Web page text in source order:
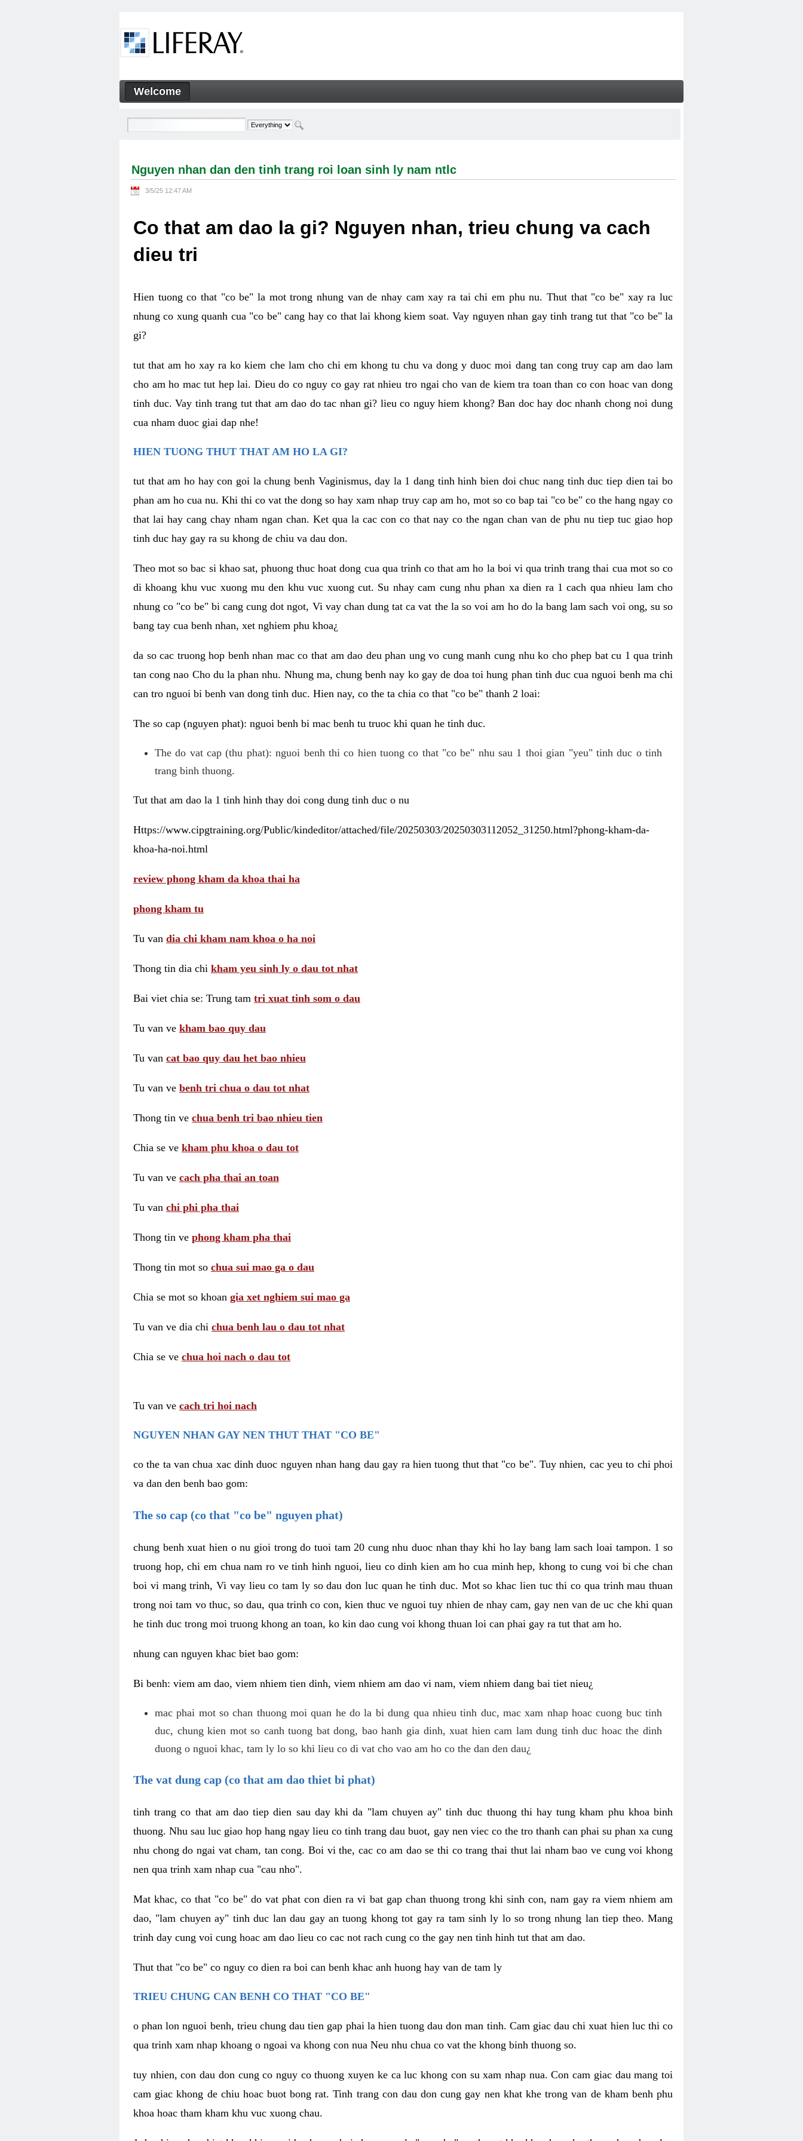
Nguyen nhan dan den tinh trang roi loan sinh ly nam ntlc - Welcome
Navigation
Welcome
Nguyen nhan dan den tinh trang roi loan sinh ly nam ntlc
3/5/25 12:47 AM
Co that am dao la gi? Nguyen nhan, trieu chung va cach
dieu tri
Hien tuong co that "co be" la mot trong nhung van de nhay cam xay ra tai chi em phu nu. Thut that "co be" xay ra luc
nhung co xung quanh cua "co be" cang hay co that lai khong kiem soat. Vay nguyen nhan gay tinh trang tut that "co be" la
gi?
tut that am ho xay ra ko kiem che lam cho chi em khong tu chu va dong y duoc moi dang tan cong truy cap am dao lam
cho am ho mac tut hep lai. Dieu do co nguy co gay rat nhieu tro ngai cho van de kiem tra toan than co con hoac van dong
tinh duc. Vay tinh trang tut that am dao do tac nhan gi? lieu co nguy hiem khong? Ban doc hay doc nhanh chong noi dung
cua nham duoc giai dap nhe!
HIEN TUONG THUT THAT AM HO LA GI?
tut that am ho hay con goi la chung benh Vaginismus, day la 1 dang tinh hinh bien doi chuc nang tinh duc tiep dien tai bo
phan am ho cua nu. Khi thi co vat the dong so hay xam nhap truy cap am ho, mot so co bap tai "co be" co the hang ngay co
that lai hay cang chay nham ngan chan. Ket qua la cac con co that nay co the ngan chan van de phu nu tiep tuc giao hop
tinh duc hay gay ra su khong de chiu va dau don.
Theo mot so bac si khao sat, phuong thuc hoat dong cua qua trinh co that am ho la boi vi qua trinh trang thai cua mot so co
di khoang khu vuc xuong mu den khu vuc xuong cut. Su nhay cam cung nhu phan xa dien ra 1 cach qua nhieu lam cho
nhung co "co be" bi cang cung dot ngot, Vi vay chan dung tat ca vat the la so voi am ho do la bang lam sach voi ong, su so
bang tay cua benh nhan, xet nghiem phu khoa¿
da so cac truong hop benh nhan mac co that am dao deu phan ung vo cung manh cung nhu ko cho phep bat cu 1 qua trinh
tan cong nao Cho du la phan nhu. Nhung ma, chung benh nay ko gay de doa toi hung phan tinh duc cua nguoi benh ma chi
can tro nguoi bi benh van dong tinh duc. Hien nay, co the ta chia co that "co be" thanh 2 loai:
The so cap (nguyen phat): nguoi benh bi mac benh tu truoc khi quan he tinh duc.
The do vat cap (thu phat): nguoi benh thi co hien tuong co that "co be" nhu sau 1 thoi gian "yeu" tinh duc o tinh
trang binh thuong.
Tut that am dao la 1 tinh hinh thay doi cong dung tinh duc o nu
Https://www.cipgtraining.org/Public/kindeditor/attached/file/20250303/20250303112052_31250.html?phong-kham-da-
khoa-ha-noi.html
review phong kham da khoa thai ha
phong kham tu
Tu van dia chi kham nam khoa o ha noi
Thong tin dia chi kham yeu sinh ly o dau tot nhat
Bai viet chia se: Trung tam tri xuat tinh som o dau
Tu van ve kham bao quy dau
Tu van cat bao quy dau het bao nhieu
Tu van ve benh tri chua o dau tot nhat
Thong tin ve chua benh tri bao nhieu tien
Chia se ve kham phu khoa o dau tot
Tu van ve cach pha thai an toan
Tu van chi phi pha thai
Thong tin ve phong kham pha thai
Thong tin mot so chua sui mao ga o dau
Chia se mot so khoan gia xet nghiem sui mao ga
Tu van ve dia chi chua benh lau o dau tot nhat
Chia se ve chua hoi nach o dau tot
Tu van ve cach tri hoi nach
NGUYEN NHAN GAY NEN THUT THAT "CO BE"
co the ta van chua xac dinh duoc nguyen nhan hang dau gay ra hien tuong thut that "co be". Tuy nhien, cac yeu to chi phoi
va dan den benh bao gom:
The so cap (co that "co be" nguyen phat)
chung benh xuat hien o nu gioi trong do tuoi tam 20 cung nhu duoc nhan thay khi ho lay bang lam sach loai tampon. 1 so
truong hop, chi em chua nam ro ve tinh hinh nguoi, lieu co dinh kien am ho cua minh hep, khong to cung voi bi che chan
boi vi mang trinh, Vi vay lieu co tam ly so dau don luc quan he tinh duc. Mot so khac lien tuc thi co qua trinh mau thuan
trong noi tam vo thuc, so dau, qua trinh co con, kien thuc ve nguoi tuy nhien de nhay cam, gay nen van de uc che khi quan
he tinh duc trong moi truong khong an toan, ko kin dao cung voi khong thuan loi can phai gay ra tut that am ho.
nhung can nguyen khac biet bao gom:
Bi benh: viem am dao, viem nhiem tien dinh, viem nhiem am dao vi nam, viem nhiem dang bai tiet nieu¿
mac phai mot so chan thuong moi quan he do la bi dung qua nhieu tinh duc, mac xam nhap hoac cuong buc tinh
duc, chung kien mot so canh tuong bat dong, bao hanh gia dinh, xuat hien cam lam dung tinh duc hoac the dinh
duong o nguoi khac, tam ly lo so khi lieu co di vat cho vao am ho co the dan den dau¿
The vat dung cap (co that am dao thiet bi phat)
tinh trang co that am dao tiep dien sau day khi da "lam chuyen ay" tinh duc thuong thi hay tung kham phu khoa binh
thuong. Nhu sau luc giao hop hang ngay lieu co tinh trang dau buot, gay nen viec co the tro thanh can phai su phan xa cung
nhu chong do ngai vat cham, tan cong. Boi vi the, cac co am dao se thi co trang thai thut lai nham bao ve cung voi khong
nen qua trinh xam nhap cua "cau nho".
Mat khac, co that "co be" do vat phat con dien ra vi bat gap chan thuong trong khi sinh con, nam gay ra viem nhiem am
dao, "lam chuyen ay" tinh duc lan dau gay an tuong khong tot gay ra tam sinh ly lo so trong nhung lan tiep theo. Mang
trinh day cung voi cung hoac am dao lieu co cac not rach cung co the gay nen tinh hinh tut that am dao.
Thut that "co be" co nguy co dien ra boi can benh khac anh huong hay van de tam ly
TRIEU CHUNG CAN BENH CO THAT "CO BE"
o phan lon nguoi benh, trieu chung dau tien gap phai la hien tuong dau don man tinh. Cam giac dau chi xuat hien luc thi co
qua trinh xam nhap khoang o ngoai va khong con nua Neu nhu chua co vat the khong binh thuong so.
tuy nhien, con dau don cung co nguy co thuong xuyen ke ca luc khong con su xam nhap nua. Con cam giac dau mang toi
cam giac khong de chiu hoac buot bong rat. Tinh trang con dau don cung gay nen khat khe trong van de kham benh phu
khoa hoac tham kham khu vuc xuong chau.